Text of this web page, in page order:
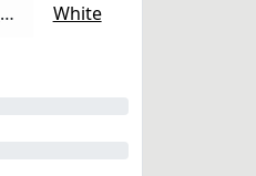
#FDFDFD White